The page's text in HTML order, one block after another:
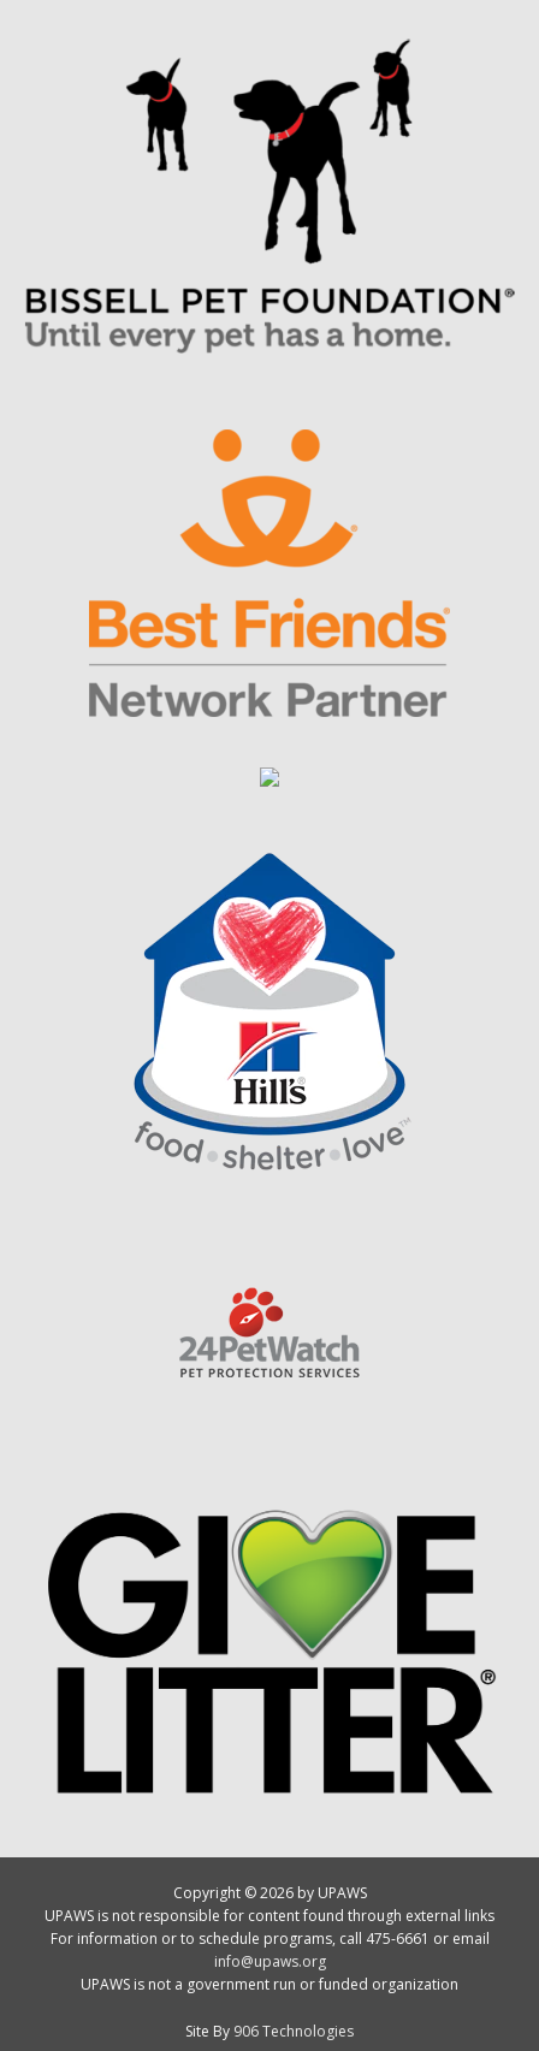
Copyright © 2026 by UPAWS
UPAWS is not responsible for content found through external links
For information or to schedule programs, call 475-6661 or email
info@upaws.org
UPAWS is not a government run or funded organization
Site By 906 Technologies